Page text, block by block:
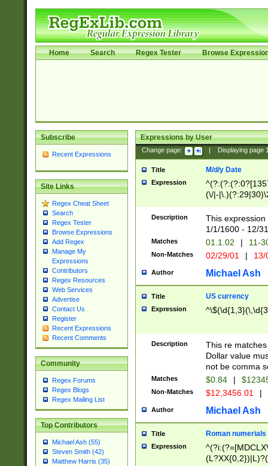
Home Search Regex Tester Browse
Subscribe
Recent Expressions
Site Links
Regex Cheat Sheet
Search
Regex Tester
Browse Expressions
Add Regex
Manage My
Expressions
Contributors
Regex Resources
Web Services
Advertise
Contact Us
Register
Recent Expressions
Recent Comments
Community
Regex Forums
Regex Blogs
Regex Mailing List
Top Contributors
Michael Ash (55)
Steven Smith (42)
Matthew Harris (35)
Expressions by User
Change page: Displaying page
Title M/d/y Date
Expression
(\/|-
(?:1[0-2]))(\/|-
\d{2})$
Description
This
1/1/1600 - 12/
Matches 01.1.02 | 11-
Non-Matches 02/29/01 |
Author Michael Ash
Title US currency
Expression
Description
This re
Dollar value
not be comma
Matches $0.84 |
Non-Matches $12,3456.01 |
Author Michael Ash
Title Roman numerials
Expression